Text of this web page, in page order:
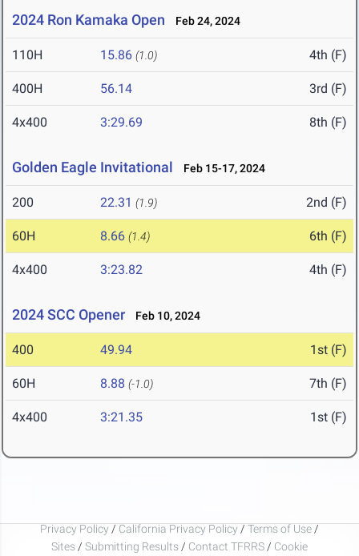
2024 Ron Kamaka Open Feb 24, 2024
110H 15.86 (1.0) 4th (F)
400H 56.14 3rd (F)
4x400 3:29.69 8th (F)
Golden Eagle Invitational Feb 15-17, 2024
200 22.31 (1.9) 2nd (F)
60H 8.66 (1.4) 6th (F)
4x400 3:23.82 4th (F)
2024 SCC Opener Feb 10, 2024
400 49.94 1st (F)
60H 8.88 (-1.0) 7th (F)
4x400 3:21.35 1st (F)
Privacy Policy / California Privacy Policy / Terms of Use /
Sites / Submitting Results / Contact TFRRS / Cookie